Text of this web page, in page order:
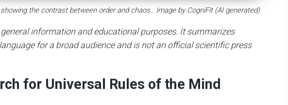
the contrast between order and chaos.. Image by CogniFit (AI generated)
information and educational purposes. It summarizes
for a broad audience and is not an official scientific press
for Universal Rules of the Mind